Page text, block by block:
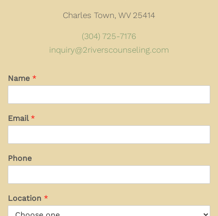
Charles Town, WV 25414
(304) 725-7176
inquiry@2riverscounseling.com
Name *
Email *
Phone
Location *